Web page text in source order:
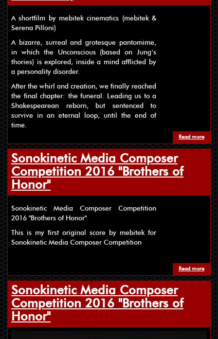
A shortfilm by mebitek cinematics (mebitek &
Serena Pilloni)
A bizarre, surreal and grotesque pantomime,
in which the Unconscious (based on Jung’s
thories) is explored, inside a mind afflicted by
a personality disorder.
After the whirl and creation, we finally reached
the final chapter: the funeral. Leading us to a
Shakespearean reborn, but sentenced to
survive in an eternal loop, until the end of
time.
Read more
Sonokinetic Media Composer
Competition 2016 "Brothers of
Honor"
Sonokinetic Media Composer Competition
2016 "Brothers of Honor"
This is my first original score by mebitek for
Sonokinetic Media Composer Competition
Read more
Sonokinetic Media Composer
Competition 2016 "Brothers of
Honor"